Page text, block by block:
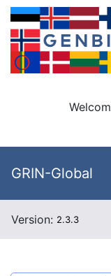
GRIN-Global
Version: 2.3.3